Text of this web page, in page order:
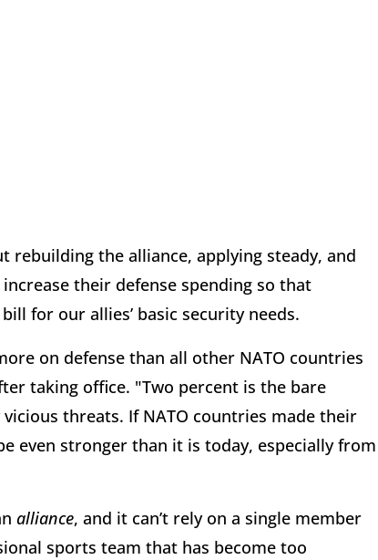
rebuilding the alliance, applying steady, and
their defense spending so that
for our allies’ basic security needs.
on defense than all other NATO countries
taking office. "Two percent is the bare
threats. If NATO countries made their
even stronger than it is today, especially from
alliance, and it can’t rely on a single member
sports team that has become too